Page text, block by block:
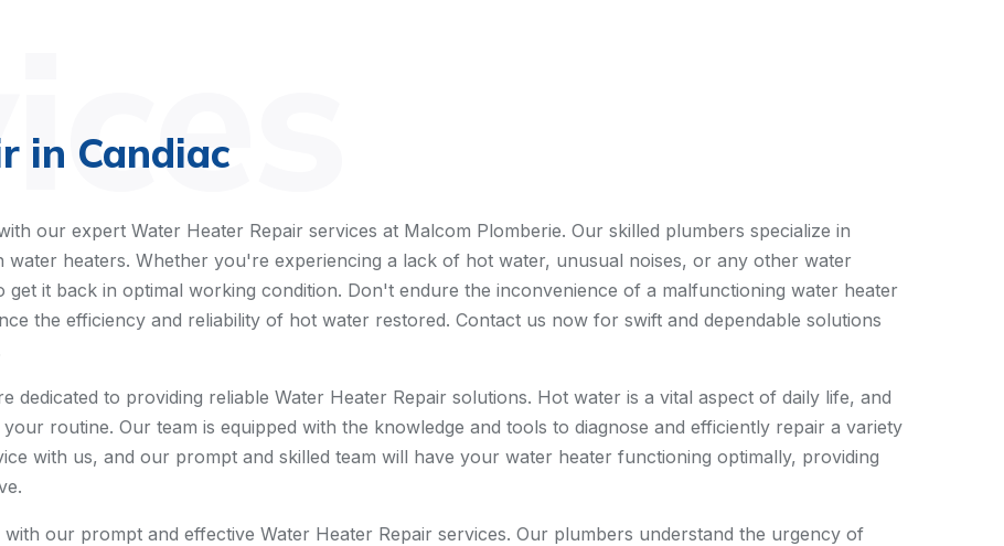
in Candiac
our expert Water Heater Repair services at Malcom Plomberie. Our skilled plumbers specialize in
water heaters. Whether you're experiencing a lack of hot water, unusual noises, or any other water
it back in optimal working condition. Don't endure the inconvenience of a malfunctioning water heater
the efficiency and reliability of hot water restored. Contact us now for swift and dependable solutions
dedicated to providing reliable Water Heater Repair solutions. Hot water is a vital aspect of daily life, and
routine. Our team is equipped with the knowledge and tools to diagnose and efficiently repair a variety
with us, and our prompt and skilled team will have your water heater functioning optimally, providing
our prompt and effective Water Heater Repair services. Our plumbers understand the urgency of